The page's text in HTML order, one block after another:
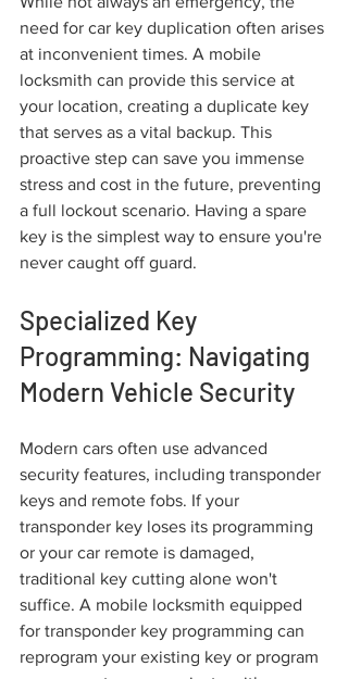
need for car key duplication often arises
at inconvenient times. A mobile
locksmith can provide this service at
your location, creating a duplicate key
that serves as a vital backup. This
proactive step can save you immense
stress and cost in the future, preventing
a full lockout scenario. Having a spare
key is the simplest way to ensure you're
never caught off guard.
Specialized Key
Programming: Navigating
Modern Vehicle Security
Modern cars often use advanced
security features, including transponder
keys and remote fobs. If your
transponder key loses its programming
or your car remote is damaged,
traditional key cutting alone won't
suffice. A mobile locksmith equipped
for transponder key programming can
reprogram your existing key or program